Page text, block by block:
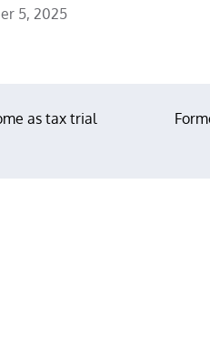
5, 2025
as tax trial